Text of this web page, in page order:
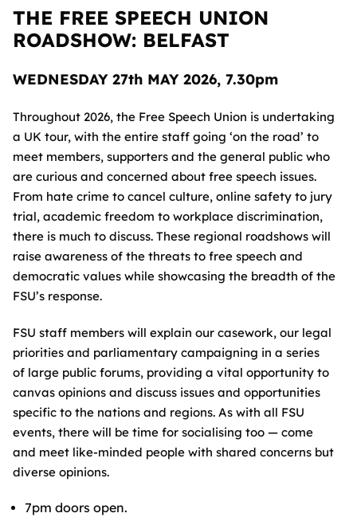
THE FREE SPEECH UNION
ROADSHOW: BELFAST
WEDNESDAY 27th MAY 2026, 7.30pm
Throughout 2026, the Free Speech Union is undertaking
a UK tour, with the entire staff going ‘on the road’ to
meet members, supporters and the general public who
are curious and concerned about free speech issues.
From hate crime to cancel culture, online safety to jury
trial, academic freedom to workplace discrimination,
there is much to discuss. These regional roadshows will
raise awareness of the threats to free speech and
democratic values while showcasing the breadth of the
FSU’s response.
FSU staff members will explain our casework, our legal
priorities and parliamentary campaigning in a series
of large public forums, providing a vital opportunity to
canvas opinions and discuss issues and opportunities
specific to the nations and regions. As with all FSU
events, there will be time for socialising too — come
and meet like-minded people with shared concerns but
diverse opinions.
7pm doors open.